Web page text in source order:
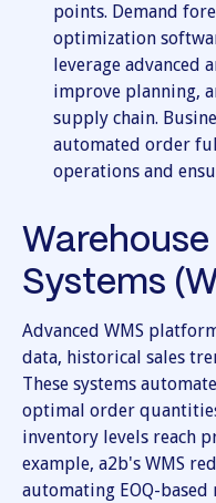
points. Demand
optimization
leverage advanced
improve planning,
supply chain.
automated order
operations and
Systems
Advanced WMS
data, historical sales
These systems
optimal order
inventory levels reach
example, a2b's WMS
automating EOQ-